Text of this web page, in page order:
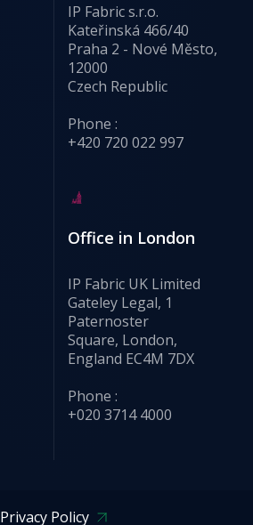
IP Fabric s.r.o.
Kateřinská 466/40
Praha 2 - Nové Město,
12000
Czech Republic
Phone :
+420 720 022 997
Office in London
IP Fabric UK Limited
Gateley Legal, 1
Paternoster
Square, London,
England EC4M 7DX
Phone :
+020 3714 4000
Privacy Policy